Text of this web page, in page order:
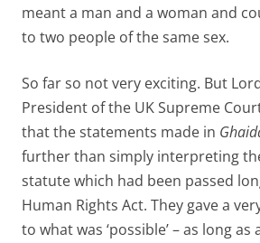
meant a man and a woman and
to two people of the same sex.
So far so not very exciting. But
President of the UK Supreme
that the statements made in
further than simply interpreting
statute which had been passed
Human Rights Act. They gave a
to what was ‘possible’ – as long